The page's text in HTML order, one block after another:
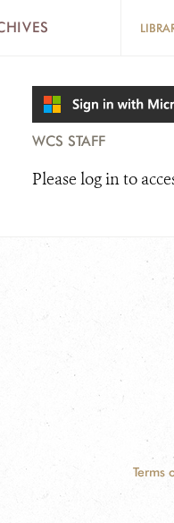
WCS STAFF
Please log in to
Terms